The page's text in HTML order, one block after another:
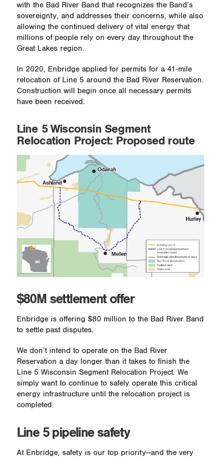
with the Bad River Band that recognizes the Band’s
sovereignty, and addresses their concerns, while also
allowing the continued delivery of vital energy that
millions of people rely on every day throughout the
Great Lakes region.
In 2020, Enbridge applied for permits for a 41-mile
relocation of Line 5 around the Bad River Reservation.
Construction will begin once all necessary permits
have been received.
Line 5 Wisconsin Segment
Relocation Project: Proposed route
$80M settlement offer
Enbridge is offering $80 million to the Bad River Band
to settle past disputes.
We don’t intend to operate on the Bad River
Reservation a day longer than it takes to finish the
Line 5 Wisconsin Segment Relocation Project. We
simply want to continue to safely operate this critical
energy infrastructure until the relocation project is
completed.
Line 5 pipeline safety
At Enbridge, safety is our top priority—and the very